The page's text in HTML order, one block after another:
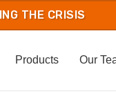
Products Our